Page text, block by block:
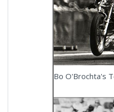
Bo O'Brochta's